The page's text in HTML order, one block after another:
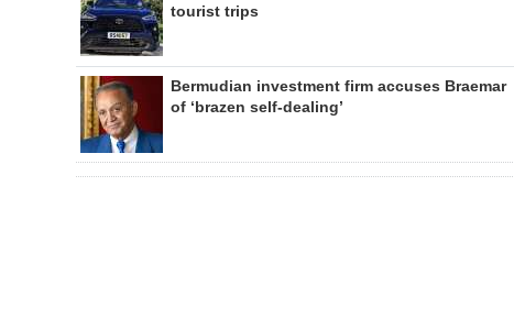
tourist trips
Bermudian investment firm accuses Braemar
of ‘brazen self-dealing’